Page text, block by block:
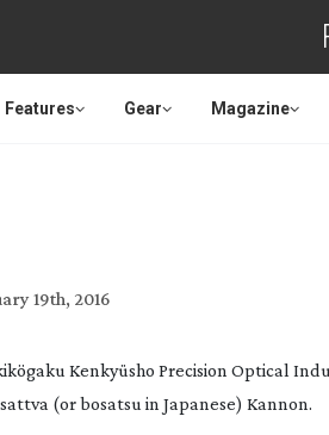
Features Gear Magazine
19th, 2016
Kenkyüsho Precision Optical
(or bosatsu in Japanese) Kannon.